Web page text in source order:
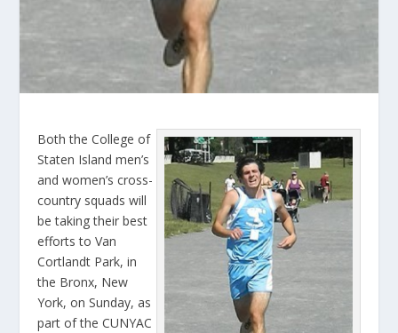
Both the College of
Staten Island men’s
and women’s cross-
country squads will
be taking their best
efforts to Van
Cortlandt Park, in
the Bronx, New
York, on Sunday, as
part of the CUNYAC